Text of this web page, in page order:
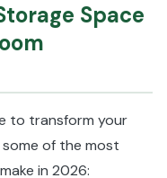
Space
to transform your
of the most
in 2026: